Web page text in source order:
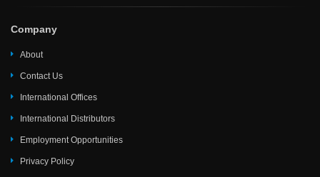
Company
About
Contact Us
International Offices
International Distributors
Employment Opportunities
Privacy Policy